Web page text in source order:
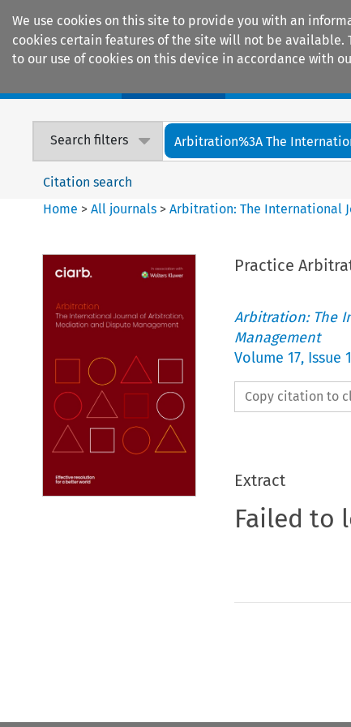
We use cookies on this site to provide you with an
cookies certain features of the site will not be available.
to our use of cookies on this device in accordance with
Search filters Arbitration%3A The
Citation search
Home >All journals >Arbitration: The International
Practice
Arbitration: The
Management
Volume 17, Issue 1
Copy citation to
Extract
Failed to